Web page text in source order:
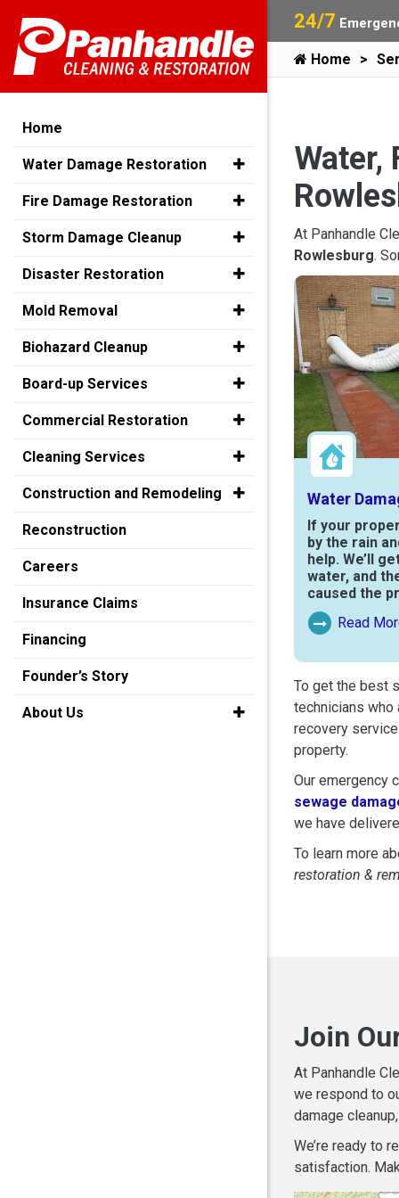
24/7
Home
Water,
At Panhandle
Rowlesburg.
Water
If your
by the rain
help. We’ll
water, and
caused the
Read
Read More
To get the best
technicians who
recovery
property.
Our emergency
sewage
we have
To learn more
restoration &
Join
At Panhandle
we respond to
damage
We’re ready to
satisfaction.
Home
Water Damage Restoration
Fire Damage Restoration
Storm Damage Cleanup
Disaster Restoration
Mold Removal
Biohazard Cleanup
Board-up Services
Commercial Restoration
Cleaning Services
Construction and Remodeling
Reconstruction
Careers
Insurance Claims
Financing
Founder’s Story
About Us